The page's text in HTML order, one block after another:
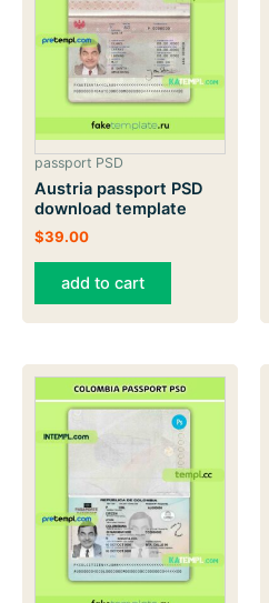
passport PSD
Austria passport PSD
download template
$39.00
add to cart